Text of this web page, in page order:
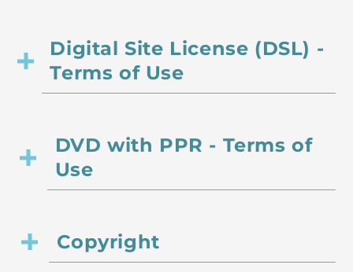
Digital Site License (DSL) -
Terms of Use
DVD with PPR - Terms of
Use
Copyright